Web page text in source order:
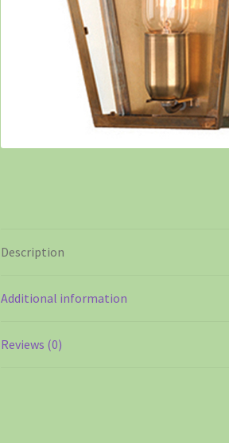
Description
Additional information
Reviews (0)